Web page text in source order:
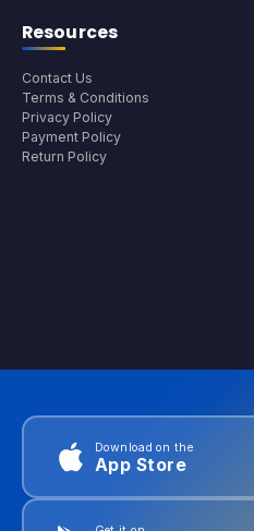
Resources
Contact Us
Terms & Conditions
Privacy Policy
Payment Policy
Return Policy
Download on the
App Store